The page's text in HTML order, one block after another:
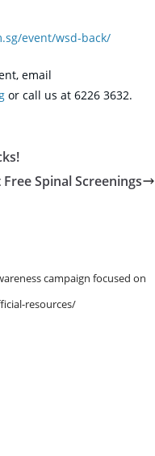
event/wsd-back/
email
or call us at 6226 3632.
Spinal Screenings
campaign focused on
resources/